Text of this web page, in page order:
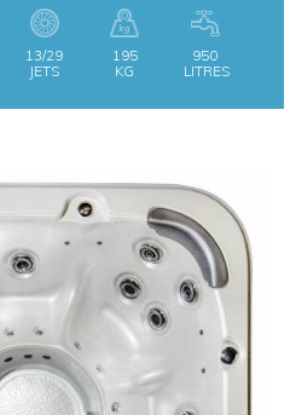
13/29
JETS
195
KG
950
LITRES